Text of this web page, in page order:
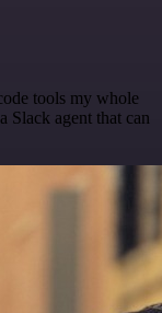
tools my whole
Slack agent that can